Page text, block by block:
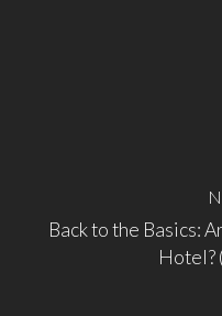
Back to the Basics:
Hotel?